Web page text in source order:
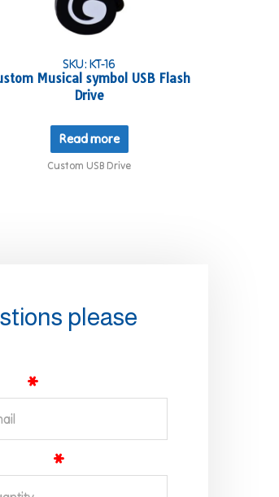
SKU: KT-16
Musical symbol USB Flash
Drive
Read more
Custom USB Drive
please